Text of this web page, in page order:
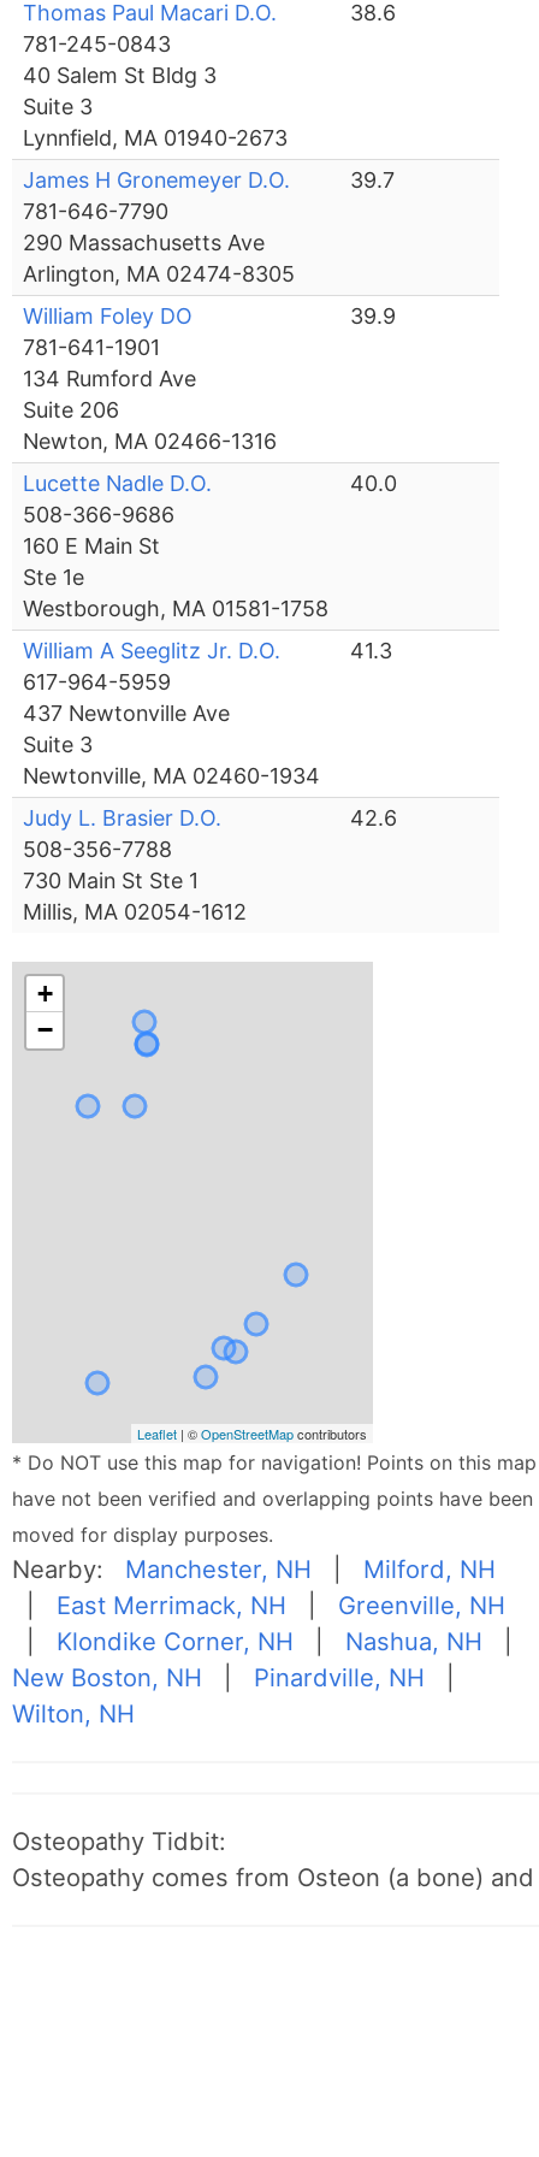
Thomas Paul Macari D.O.
781-245-0843
40 Salem St Bldg 3
Suite 3
Lynnfield, MA 01940-2673
38.6
James H Gronemeyer D.O.
781-646-7790
290 Massachusetts Ave
Arlington, MA 02474-8305
39.7
William Foley DO
781-641-1901
134 Rumford Ave
Suite 206
Newton, MA 02466-1316
39.9
Lucette Nadle D.O.
508-366-9686
160 E Main St
Ste 1e
Westborough, MA 01581-1758
40.0
William A Seeglitz Jr. D.O.
617-964-5959
437 Newtonville Ave
Suite 3
Newtonville, MA 02460-1934
41.3
Judy L. Brasier D.O.
508-356-7788
730 Main St Ste 1
Millis, MA 02054-1612
42.6
+
−
Leaflet | ©OpenStreetMapcontributors
* Do NOT use this map for navigation! Points on this map
have not been verified and overlapping points have been
moved for display purposes.
Nearby: Manchester, NH
Milford, NH
East Merrimack, NH
Greenville, NH
Klondike Corner, NH Nashua, NH
New Boston, NH
Pinardville, NH
Wilton, NH
Osteopathy Tidbit:
Osteopathy comes from Osteon (a bone)